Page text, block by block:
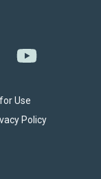
Use
Policy
Linkedin